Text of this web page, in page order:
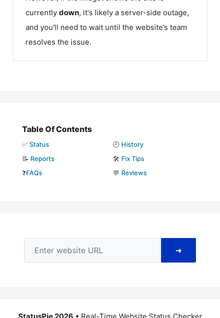
currently down, it's likely a server-side outage,
and you'll need to wait until the website’s team
resolves the issue.
Table Of Contents
✅ Status 🕘 History
📝 Reports 🛠️ Fix Tips
❓FAQs 💬 Reviews
➜